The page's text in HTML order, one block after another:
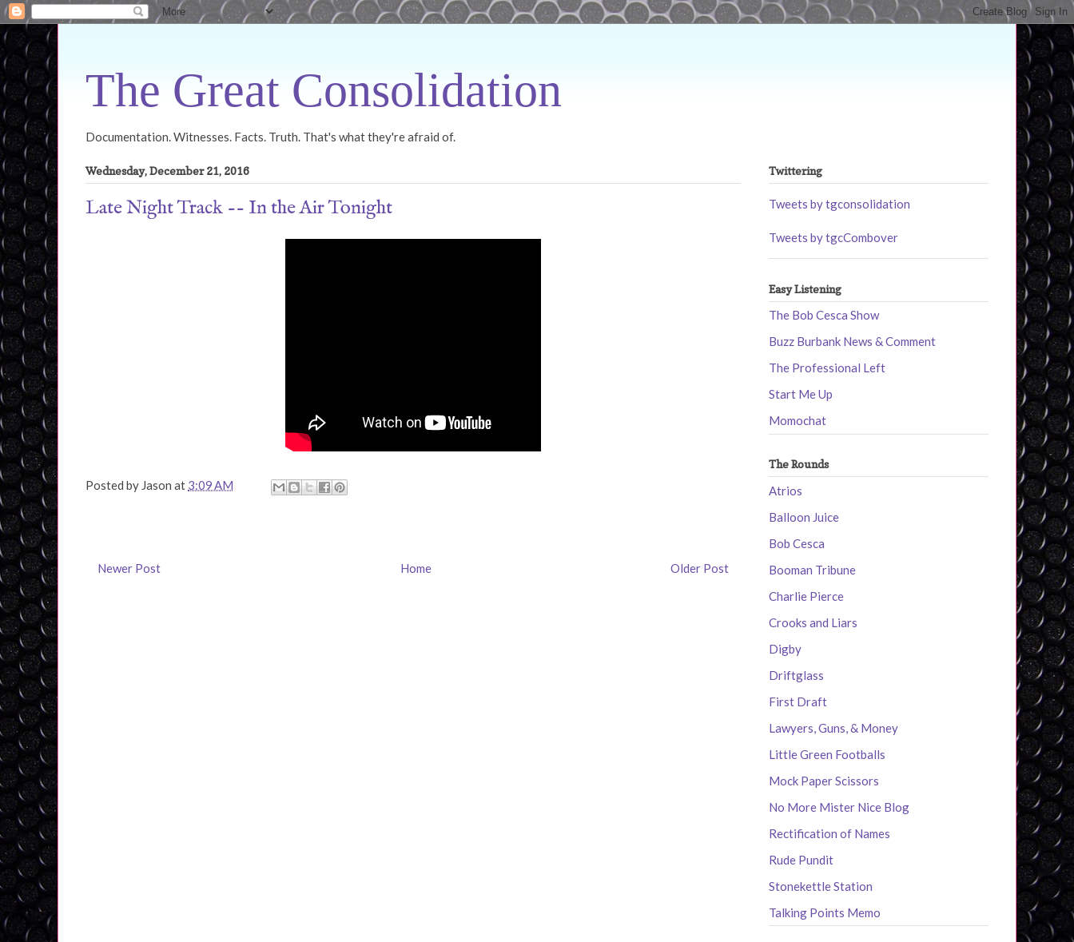
The Great Consolidation
Documentation. Witnesses. Facts. Truth. That's what they're afraid of.
Wednesday, December 21, 2016
Late Night Track -- In the Air Tonight
Posted by Jason at 3:09 AM
Newer Post Older Post
Home
Twittering
Tweets by tgconsolidation
Tweets by tgcCombover
Easy Listening
The Bob Cesca Show
Buzz Burbank News & Comment
The Professional Left
Start Me Up
Momochat
The Rounds
Atrios
Balloon Juice
Bob Cesca
Booman Tribune
Charlie Pierce
Crooks and Liars
Digby
Driftglass
First Draft
Lawyers, Guns, & Money
Little Green Footballs
Mock Paper Scissors
No More Mister Nice Blog
Rectification of Names
Rude Pundit
Stonekettle Station
Talking Points Memo